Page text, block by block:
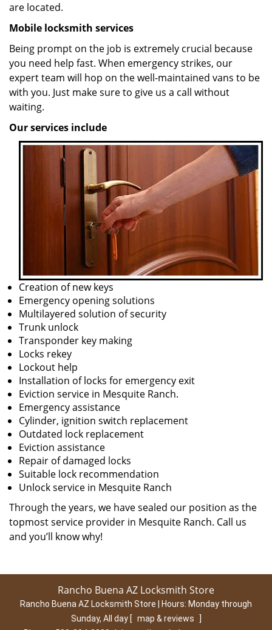
are located.
Mobile locksmith services
Being prompt on the job is extremely crucial because
you need help fast. When emergency strikes, our
expert team will hop on the well-maintained vans to be
with you. Just make sure to give us a call without
waiting.
Our services include
Creation of new keys
Emergency opening solutions
Multilayered solution of security
Trunk unlock
Transponder key making
Locks rekey
Lockout help
Installation of locks for emergency exit
Eviction service in Mesquite Ranch.
Emergency assistance
Cylinder, ignition switch replacement
Outdated lock replacement
Eviction assistance
Repair of damaged locks
Suitable lock recommendation
Unlock service in Mesquite Ranch
Through the years, we have sealed our position as the
topmost service provider in Mesquite Ranch. Call us
and you’ll know why!
Rancho Buena AZ Locksmith Store
Rancho Buena AZ Locksmith Store | Hours: Monday through
Sunday, All day [ map & reviews
]